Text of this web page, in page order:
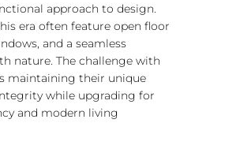
approach to design.
era often feature open floor
and a seamless
nature. The challenge with
maintaining their unique
while upgrading for
and modern living